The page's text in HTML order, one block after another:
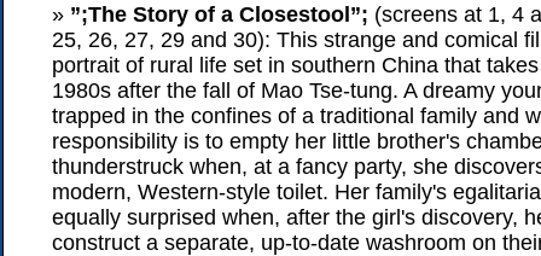
» ”;The Story of a Closestool”; (screens at 1, 4
25, 26, 27, 29 and 30): This strange and comical
portrait of rural life set in southern China that
1980s after the fall of Mao Tse-tung. A dreamy
trapped in the confines of a traditional family and
responsibility is to empty her little brother's
thunderstruck when, at a fancy party, she
modern, Western-style toilet. Her family's
equally surprised when, after the girl's discovery,
construct a separate, up-to-date washroom on